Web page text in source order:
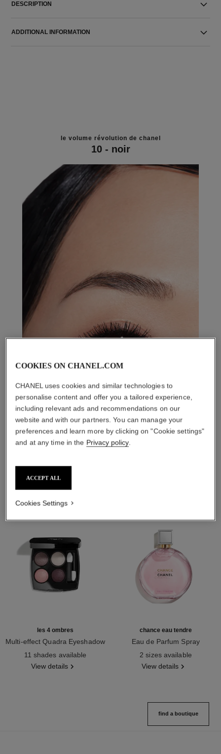
DESCRIPTION
ADDITIONAL INFORMATION
le volume révolution de chanel
10 - noir
THE PERFECT MATCH
les 4 ombres
Multi-effect Quadra Eyeshadow
11 shades available
View details
chance eau tendre
Eau de Parfum Spray
2 sizes available
View details
find a boutique
COOKIES ON CHANEL.COM
CHANEL uses cookies and similar technologies to
personalise content and offer you a tailored experience,
including relevant ads and recommendations on our
website and with our partners. You can manage your
preferences and learn more by clicking on "Cookie settings"
and at any time in the Privacy policy.
ACCEPT ALL
Cookies Settings